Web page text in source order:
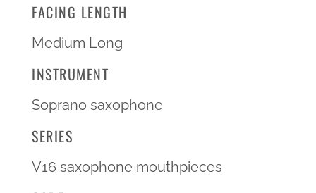
FACING LENGTH
Medium Long
INSTRUMENT
Soprano saxophone
SERIES
V16 saxophone mouthpieces